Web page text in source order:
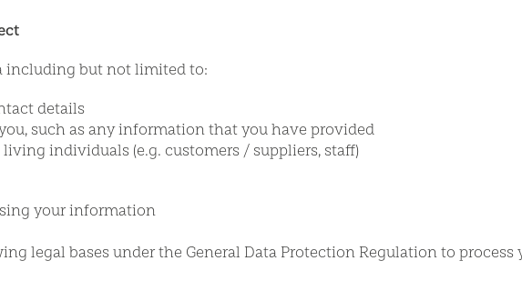
including but not limited to:
details
such as any information that you have provided
individuals (e.g. customers / suppliers, staff)
your information
legal bases under the General Data Protection Regulation to process